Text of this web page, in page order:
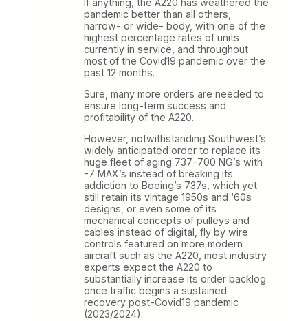
If anything, the A220 has weathered the
pandemic better than all others,
narrow- or wide- body, with one of the
highest percentage rates of units
currently in service, and throughout
most of the Covid19 pandemic over the
past 12 months.
Sure, many more orders are needed to
ensure long-term success and
profitability of the A220.
However, notwithstanding Southwest’s
widely anticipated order to replace its
huge fleet of aging 737-700 NG’s with
-7 MAX’s instead of breaking its
addiction to Boeing’s 737s, which yet
still retain its vintage 1950s and ‘60s
designs, or even some of its
mechanical concepts of pulleys and
cables instead of digital, fly by wire
controls featured on more modern
aircraft such as the A220, most industry
experts expect the A220 to
substantially increase its order backlog
once traffic begins a sustained
recovery post-Covid19 pandemic
(2023/2024).